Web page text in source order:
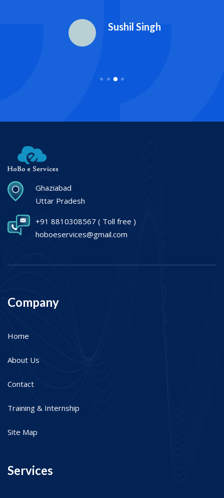
Sushil Singh
Ghaziabad
Uttar Pradesh
+91 8810308567 ( Toll free )
hoboeservices@gmail.com
Company
Home
About Us
Contact
Training & Internship
Site Map
Services